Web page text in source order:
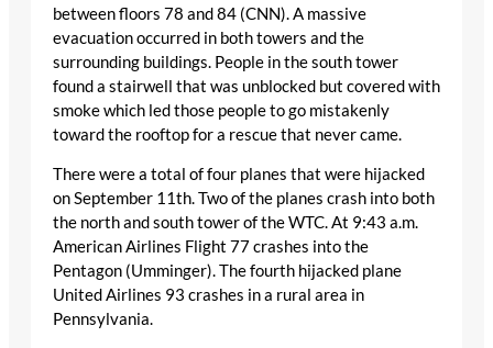
between floors 78 and 84 (CNN). A massive
evacuation occurred in both towers and the
surrounding buildings. People in the south tower
found a stairwell that was unblocked but covered with
smoke which led those people to go mistakenly
toward the rooftop for a rescue that never came.
There were a total of four planes that were hijacked
on September 11th. Two of the planes crash into both
the north and south tower of the WTC. At 9:43 a.m.
American Airlines Flight 77 crashes into the
Pentagon (Umminger). The fourth hijacked plane
United Airlines 93 crashes in a rural area in
Pennsylvania.